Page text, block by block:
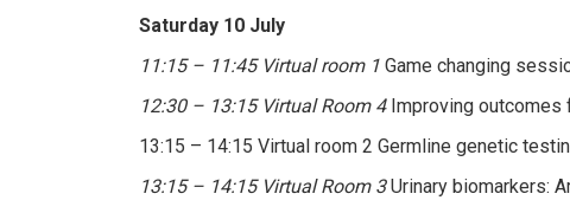
Saturday 10 July
11:15 – 11:45 Virtual room 1 Game changing
12:30 – 13:15 Virtual Room 4Improving outcomes
13:15 – 14:15 Virtual room 2 Germline genetic
13:15 – 14:15 Virtual Room 3Urinary biomarkers: